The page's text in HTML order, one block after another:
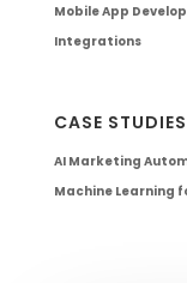
Mobile App
Integrations
CASE STUDIES
AI Marketing
Machine Learning